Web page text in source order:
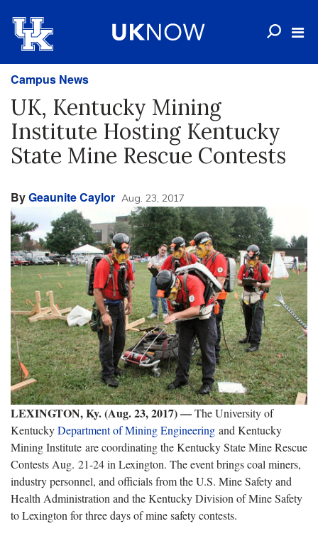
Campus News
UK, Kentucky Mining
Institute Hosting Kentucky
State Mine Rescue Contests
ByGeaunite Caylor Aug. 23, 2017
LEXINGTON, Ky. (Aug. 23, 2017)—The University of
KentuckyDepartment of Mining Engineering and Kentucky
Mining Institute are coordinating the Kentucky State Mine Rescue
Contests Aug. 21-24 in Lexington. The event brings coal miners,
industry personnel, and officials from the U.S. Mine Safety and
Health Administration and the Kentucky Division of Mine Safety
to Lexington for three days of mine safety contests.